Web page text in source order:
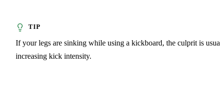
If your legs are sinking while using a kickboard, the culprit is
increasing kick intensity.